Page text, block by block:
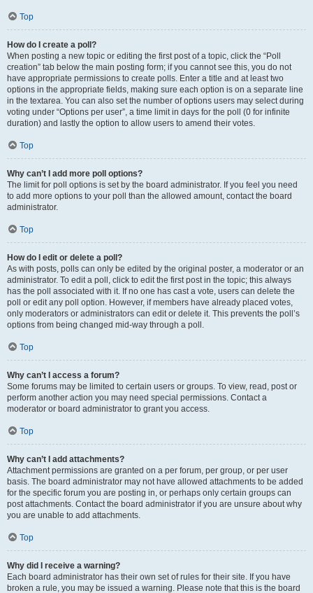
Top
How do I create a poll?
When posting a new topic or editing the first post of a topic, click the “Poll
creation” tab below the main posting form; if you cannot see this, you do not
have appropriate permissions to create polls. Enter a title and at least two
options in the appropriate fields, making sure each option is on a separate line
in the textarea. You can also set the number of options users may select during
voting under “Options per user”, a time limit in days for the poll (0 for infinite
duration) and lastly the option to allow users to amend their votes.
Top
Why can’t I add more poll options?
The limit for poll options is set by the board administrator. If you feel you need
to add more options to your poll than the allowed amount, contact the board
administrator.
Top
How do I edit or delete a poll?
As with posts, polls can only be edited by the original poster, a moderator or an
administrator. To edit a poll, click to edit the first post in the topic; this always
has the poll associated with it. If no one has cast a vote, users can delete the
poll or edit any poll option. However, if members have already placed votes,
only moderators or administrators can edit or delete it. This prevents the poll’s
options from being changed mid-way through a poll.
Top
Why can’t I access a forum?
Some forums may be limited to certain users or groups. To view, read, post or
perform another action you may need special permissions. Contact a
moderator or board administrator to grant you access.
Top
Why can’t I add attachments?
Attachment permissions are granted on a per forum, per group, or per user
basis. The board administrator may not have allowed attachments to be added
for the specific forum you are posting in, or perhaps only certain groups can
post attachments. Contact the board administrator if you are unsure about why
you are unable to add attachments.
Top
Why did I receive a warning?
Each board administrator has their own set of rules for their site. If you have
broken a rule, you may be issued a warning. Please note that this is the board